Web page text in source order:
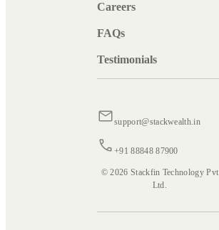
Careers
FAQs
Testimonials
support@stackwealth.in
+91 88848 87900
© 2026 Stackfin Technology Pvt
Ltd.